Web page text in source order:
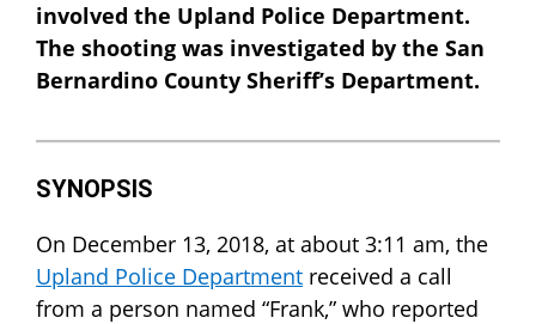
involved the Upland Police Department.
The shooting was investigated by the San
Bernardino County Sheriff’s Department.
SYNOPSIS
On December 13, 2018, at about 3:11 am, the
Upland Police Department received a call
from a person named “Frank,” who reported